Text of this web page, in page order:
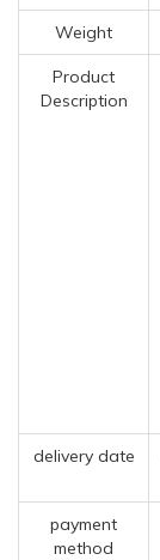
Weight
Product
Description
delivery date
payment
method